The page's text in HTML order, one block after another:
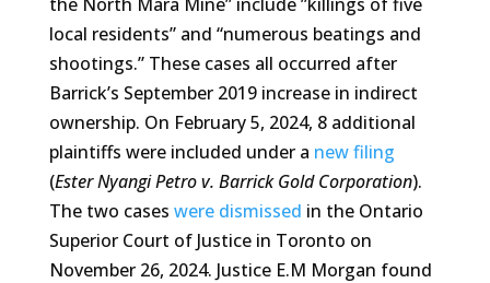
local residents” and “numerous beatings and
shootings.” These cases all occurred after
Barrick’s September 2019 increase in indirect
ownership. On February 5, 2024, 8 additional
plaintiffs were included under a new filing
(Ester Nyangi Petro v. Barrick Gold Corporation).
The two cases were dismissed in the Ontario
Superior Court of Justice in Toronto on
November 26, 2024. Justice E.M Morgan found